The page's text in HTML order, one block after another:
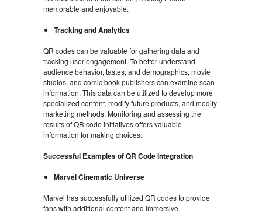
memorable and enjoyable.
Tracking and Analytics
QR codes can be valuable for gathering data and
tracking user engagement. To better understand
audience behavior, tastes, and demographics, movie
studios, and comic book publishers can examine scan
information. This data can be utilized to develop more
specialized content, modify future products, and modify
marketing methods. Monitoring and assessing the
results of QR code initiatives offers valuable
information for making choices.
Successful Examples of QR Code Integration
Marvel Cinematic Universe
Marvel has successfully utilized QR codes to provide
fans with additional content and immersive